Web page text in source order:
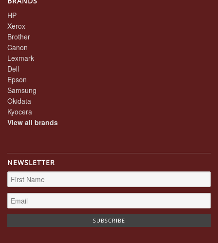
HP
Xerox
Brother
Canon
Lexmark
Dell
Epson
Samsung
Okidata
Kyocera
View all brands
NEWSLETTER